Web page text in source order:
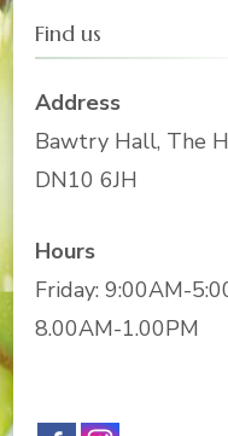
Find us
Address
Bawtry Hall, The
DN10 6JH
Hours
Friday: 9:00AM-
8.00AM-1.00PM